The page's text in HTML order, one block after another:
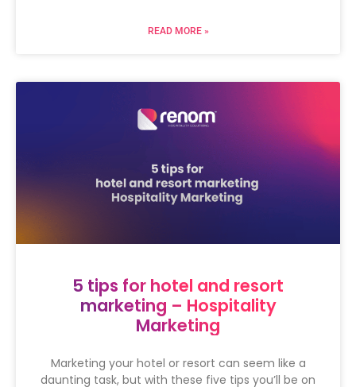
READ MORE »
5 tips for hotel and resort
marketing – Hospitality
Marketing
Marketing your hotel or resort can seem like a
daunting task, but with these five tips you’ll be on